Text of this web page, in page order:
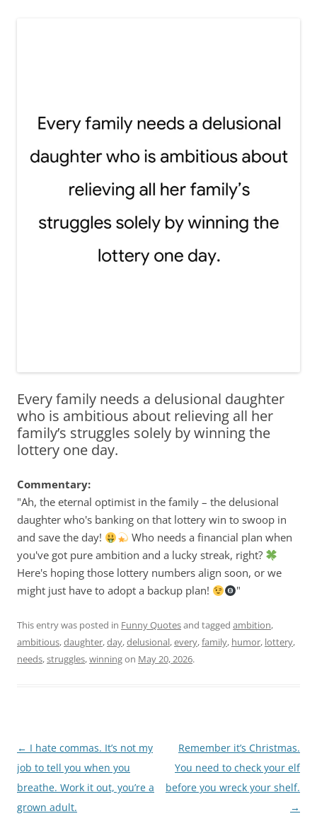
Every family needs a delusional daughter
who is ambitious about relieving all her
family’s struggles solely by winning the
lottery one day.
Commentary:
"Ah, the eternal optimist in the family – the delusional
daughter who's banking on that lottery win to swoop in
and save the day!
Who needs a financial plan when
you've got pure ambition and a lucky streak, right?
Here's hoping those lottery numbers align soon, or we
might just have to adopt a backup plan!
"
This entry was posted in Funny Quotesand tagged ambition,
ambitious,daughter,day,delusional,every,family, humor, lottery,
needs,struggles,winningon May 20, 2026.
Post
navigation
← I hate commas. It’s not my
job to tell you when you
breathe. Work it out, you’re a
grown adult.
Remember it’s Christmas.
You need to check your elf
before you wreck your shelf.
→